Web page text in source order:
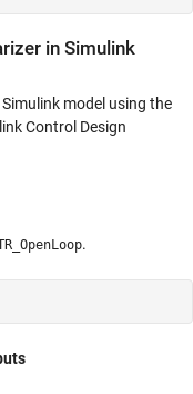
in Simulink
model using the
Control Design
.